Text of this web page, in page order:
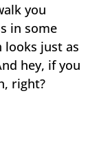
you
in some
just as
hey, if you
right?